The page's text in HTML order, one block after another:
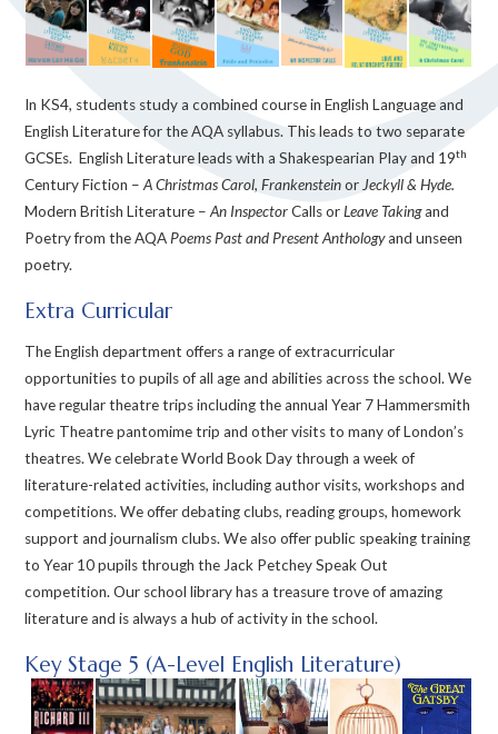
In KS4, students study a combined course in English Language and
English Literature for the AQA syllabus. This leads to two separate
GCSEs. English Literature leads with a Shakespearian Play and 19th
Century Fiction –A Christmas Carol,Frankensteinor Jeckyll & Hyde.
Modern British Literature –An InspectorCalls orLeave Takingand
Poetry from the AQA Poems Past and Present Anthologyand unseen
poetry.
Extra Curricular
The English department offers a range of extracurricular
opportunities to pupils of all age and abilities across the school. We
have regular theatre trips including the annual Year 7 Hammersmith
Lyric Theatre pantomime trip and other visits to many of London’s
theatres. We celebrate World Book Day through a week of
literature-related activities, including author visits, workshops and
competitions. We offer debating clubs, reading groups, homework
support and journalism clubs. We also offer public speaking training
to Year 10 pupils through the Jack Petchey Speak Out
competition. Our school library has a treasure trove of amazing
literature and is always a hub of activity in the school.
Key Stage 5 (A-Level English Literature)